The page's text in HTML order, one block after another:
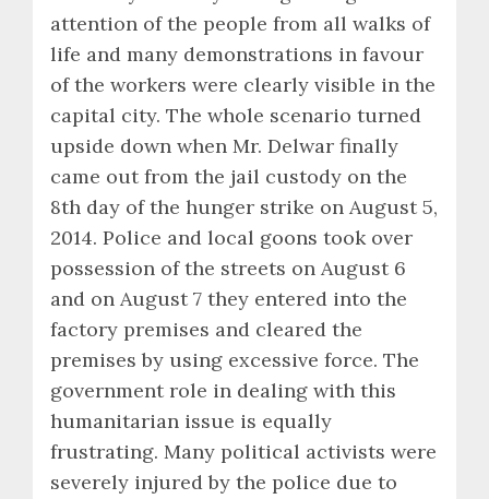
attention of the people from all walks of
life and many demonstrations in favour
of the workers were clearly visible in the
capital city. The whole scenario turned
upside down when Mr. Delwar finally
came out from the jail custody on the
8th day of the hunger strike on August 5,
2014. Police and local goons took over
possession of the streets on August 6
and on August 7 they entered into the
factory premises and cleared the
premises by using excessive force. The
government role in dealing with this
humanitarian issue is equally
frustrating. Many political activists were
severely injured by the police due to